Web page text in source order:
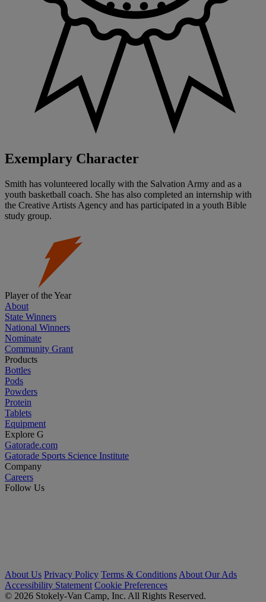
Exemplary Character
Smith has volunteered locally with the Salvation Army and as a
youth basketball coach. She has also completed an internship with
the Creative Artists Agency and has participated in a youth Bible
study group.
Player of the Year
About
State Winners
National Winners
Nominate
Community Grant
Products
Bottles
Pods
Powders
Protein
Tablets
Equipment
Explore G
Gatorade.com
Gatorade Sports Science Institute
Company
Careers
Follow Us
About Us Privacy Policy Terms & Conditions About Our Ads
Accessibility Statement Cookie Preferences
© 2026 Stokely-Van Camp, Inc. All Rights Reserved.